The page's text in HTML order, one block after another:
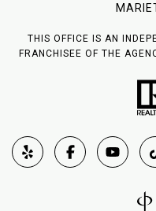
THIS OFFICE IS AN
FRANCHISEE OF THE